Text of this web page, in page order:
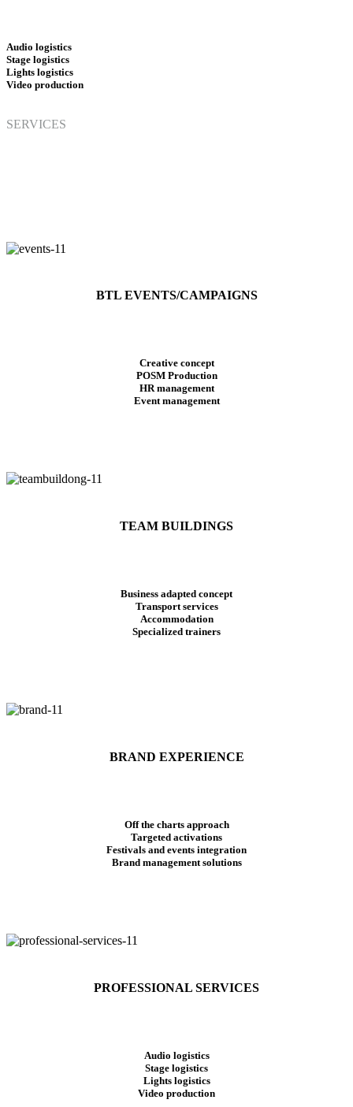
Audio logistics
Stage logistics
Lights logistics
Video production
SERVICES
BTL EVENTS/CAMPAIGNS
Creative concept
POSM Production
HR management
Event management
TEAM BUILDINGS
Business adapted concept
Transport services
Accommodation
Specialized trainers
BRAND EXPERIENCE
Off the charts approach
Targeted activations
Festivals and events integration
Brand management solutions
PROFESSIONAL SERVICES
Audio logistics
Stage logistics
Lights logistics
Video production